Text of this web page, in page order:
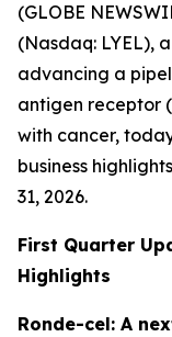
(GLOBE
(Nasdaq: LYEL),
advancing a
antigen receptor
with cancer,
business
31, 2026.
First Quarter
Highlights
Ronde-cel: A